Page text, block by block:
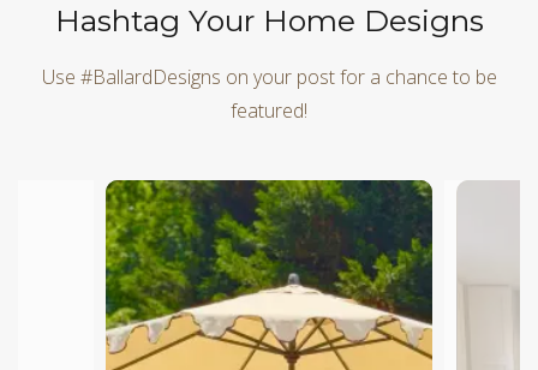
Hashtag Your Home Designs
Use #BallardDesigns on your post for a chance to be
featured!
Media Carousel
Carousel with product photos. Use the previous and next